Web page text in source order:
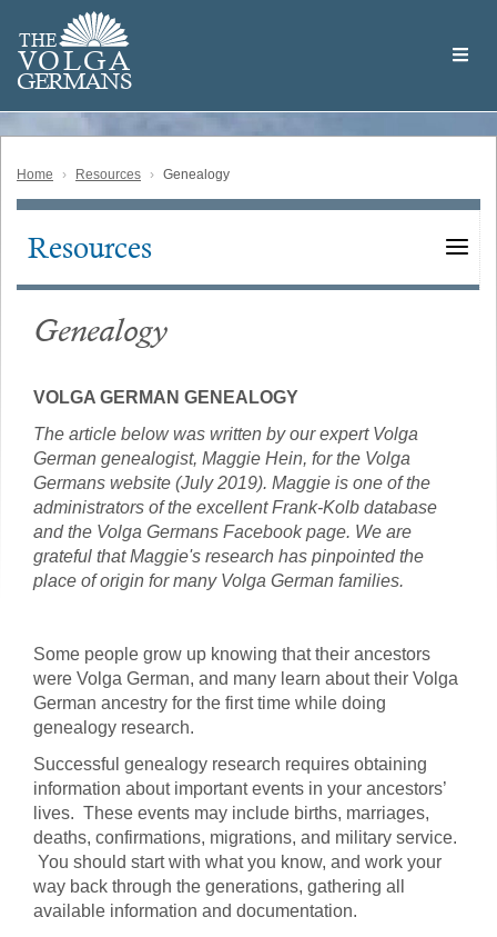
main
content
THE
VOLGA
GERMANS
Volga
German
Home Resources Genealogy
Main
Resources
Genealogy
VOLGA GERMAN GENEALOGY
The article below was written by our expert Volga
German genealogist, Maggie Hein, for the Volga
Germans website (July 2019). Maggie is one of the
administrators of the excellent Frank-Kolb database
and the Volga Germans Facebook page. We are
grateful that Maggie's research has pinpointed the
place of origin for many Volga German families.
Some people grow up knowing that their ancestors
were Volga German, and many learn about their Volga
German ancestry for the first time while doing
genealogy research.
Successful genealogy research requires obtaining
information about important events in your ancestors’
lives. These events may include births, marriages,
deaths, confirmations, migrations, and military service.
You should start with what you know, and work your
way back through the generations, gathering all
available information and documentation.